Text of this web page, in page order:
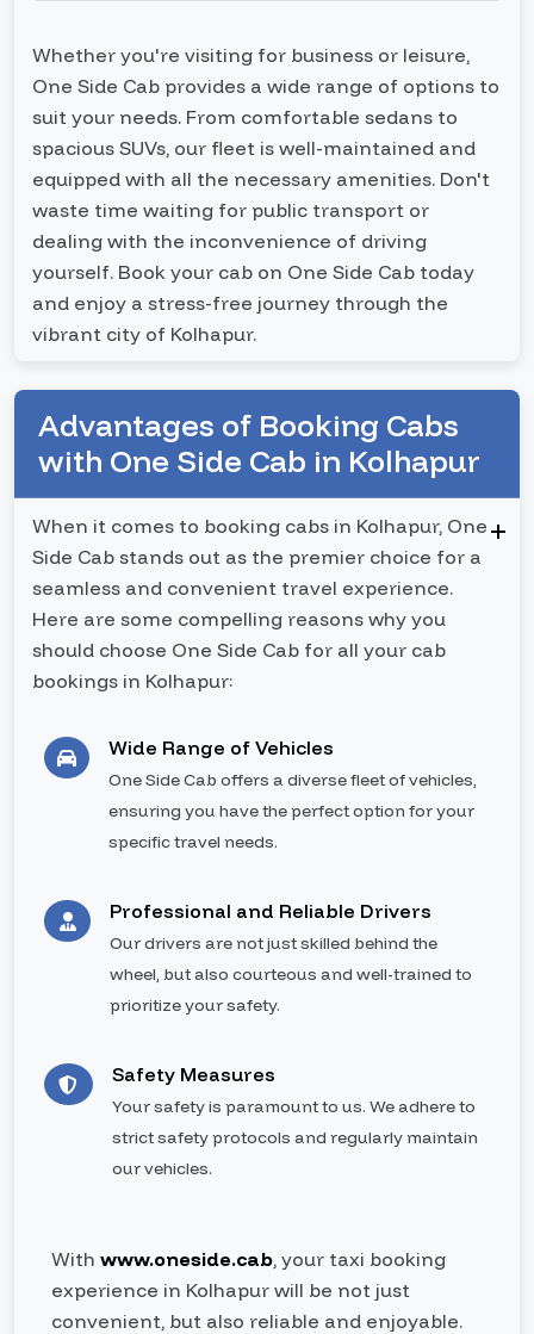
Whether you're visiting for business or leisure,
One Side Cab provides a wide range of options to
suit your needs. From comfortable sedans to
spacious SUVs, our fleet is well-maintained and
equipped with all the necessary amenities. Don't
waste time waiting for public transport or
dealing with the inconvenience of driving
yourself. Book your cab on One Side Cab today
and enjoy a stress-free journey through the
vibrant city of Kolhapur.
Advantages of Booking Cabs
with One Side Cab in Kolhapur
When it comes to booking cabs in Kolhapur, One
Side Cab stands out as the premier choice for a
seamless and convenient travel experience.
Here are some compelling reasons why you
should choose One Side Cab for all your cab
bookings in Kolhapur:
Wide Range of Vehicles
One Side Cab offers a diverse fleet of vehicles,
ensuring you have the perfect option for your
specific travel needs.
Professional and Reliable Drivers
Our drivers are not just skilled behind the
wheel, but also courteous and well-trained to
prioritize your safety.
Safety Measures
Your safety is paramount to us. We adhere to
strict safety protocols and regularly maintain
our vehicles.
With www.oneside.cab, your taxi booking
experience in Kolhapur will be not just
convenient, but also reliable and enjoyable.